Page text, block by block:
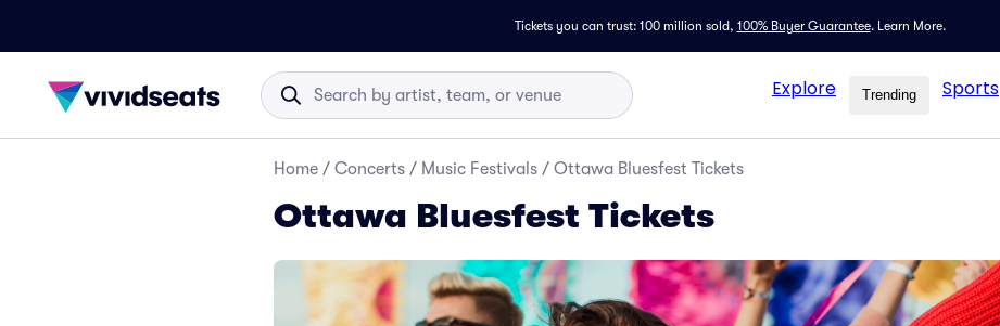
Tickets you can trust: 100 million sold, 100% Buyer Guarantee. Learn More.
Explore Trending Sports
Home / Concerts / Music Festivals / Ottawa Bluesfest Tickets
Ottawa Bluesfest Tickets